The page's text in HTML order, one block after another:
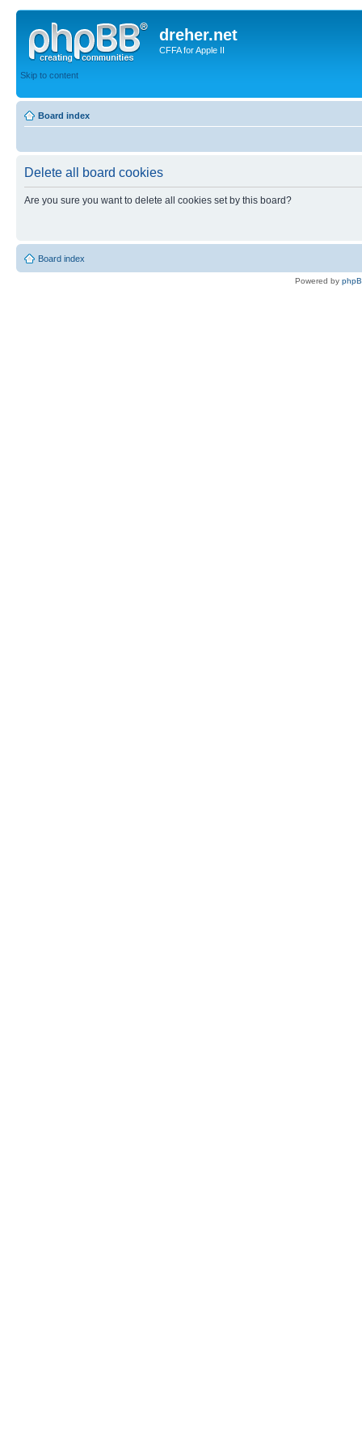
dreher.net
CFFA for Apple II
Skip to content
Board index
Delete all board cookies
Are you sure you want to delete all cookies set by this board?
Board index
Powered by